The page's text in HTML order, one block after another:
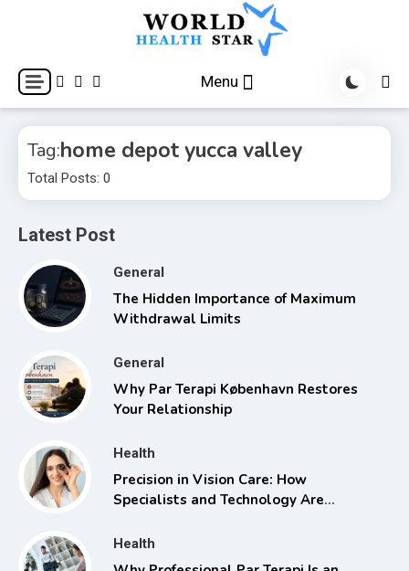
World Health Star Menu
Tag:home depot yucca valley
Total Posts: 0
Latest Post
General
The Hidden Importance of Maximum
Withdrawal Limits
General
Why Par Terapi København Restores
Your Relationship
Health
Precision in Vision Care: How
Specialists and Technology Are
Health